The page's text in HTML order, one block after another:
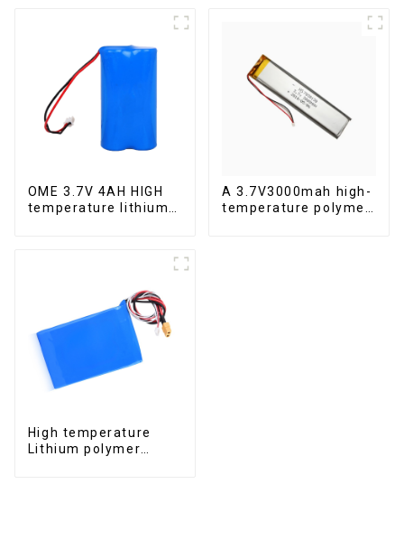
OME 3.7V 4AH HIGH
temperature lithium
A 3.7V3000mah high-
temperature polymer
High temperature
Lithium polymer